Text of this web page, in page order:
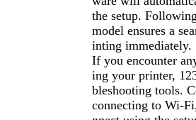
the setup.
model ensures a
inting immediately.
If you encounter
ing your printer,
bleshooting tools.
connecting to Wi-